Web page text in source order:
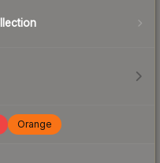
Orange